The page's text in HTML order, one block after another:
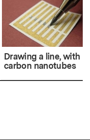
Drawing a line, with
carbon nanotubes